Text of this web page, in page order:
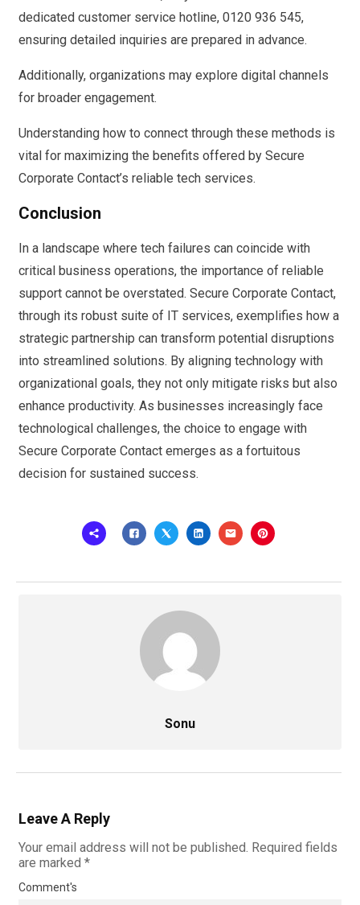
dedicated customer service hotline, 0120 936 545,
ensuring detailed inquiries are prepared in advance.
Additionally, organizations may explore digital channels
for broader engagement.
Understanding how to connect through these methods is
vital for maximizing the benefits offered by Secure
Corporate Contact’s reliable tech services.
Conclusion
In a landscape where tech failures can coincide with
critical business operations, the importance of reliable
support cannot be overstated. Secure Corporate Contact,
through its robust suite of IT services, exemplifies how a
strategic partnership can transform potential disruptions
into streamlined solutions. By aligning technology with
organizational goals, they not only mitigate risks but also
enhance productivity. As businesses increasingly face
technological challenges, the choice to engage with
Secure Corporate Contact emerges as a fortuitous
decision for sustained success.
Sonu
Leave A Reply
Your email address will not be published. Required fields
are marked *
Comment's